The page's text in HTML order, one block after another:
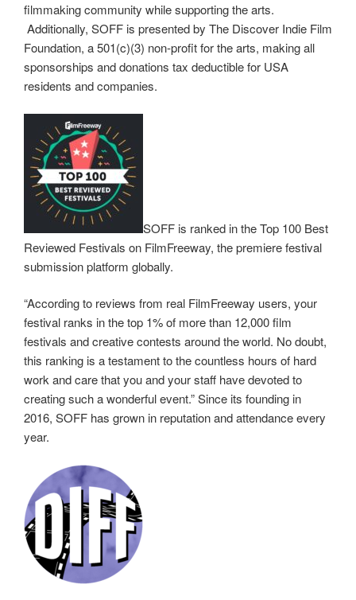
filmmaking community while supporting the arts.
Additionally, SOFF is presented by The Discover Indie Film
Foundation, a 501(c)(3) non-profit for the arts, making all
sponsorships and donations tax deductible for USA
residents and companies.
SOFF is ranked in the Top 100 Best
Reviewed Festivals on FilmFreeway, the premiere festival
submission platform globally.
“According to reviews from real FilmFreeway users, your
festival ranks in the top 1% of more than 12,000 film
festivals and creative contests around the world. No doubt,
this ranking is a testament to the countless hours of hard
work and care that you and your staff have devoted to
creating such a wonderful event.” Since its founding in
2016, SOFF has grown in reputation and attendance every
year.